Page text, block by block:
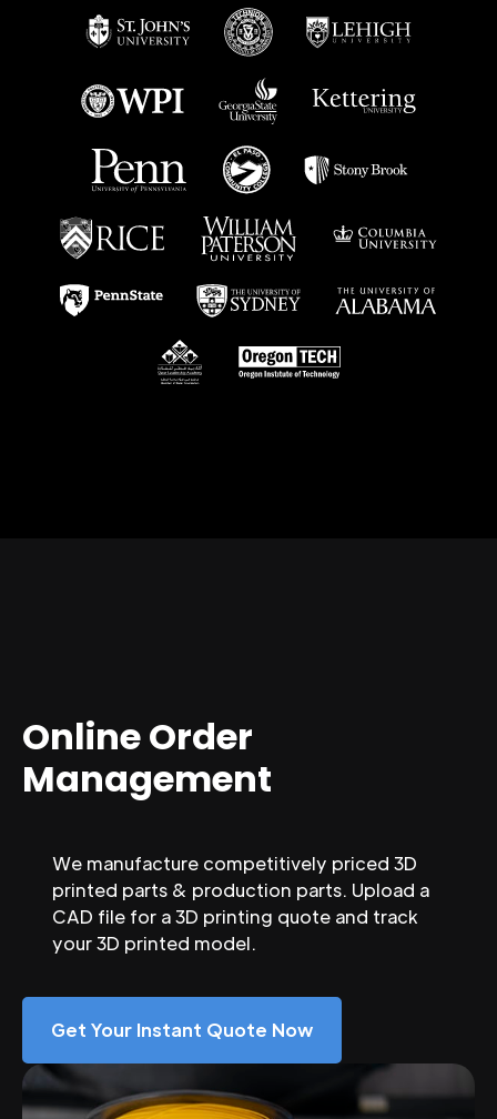
Online Order
Management
We manufacture competitively priced 3D
printed parts & production parts. Upload a
CAD file for a 3D printing quote and track
your 3D printed model.
Get Your Instant Quote Now